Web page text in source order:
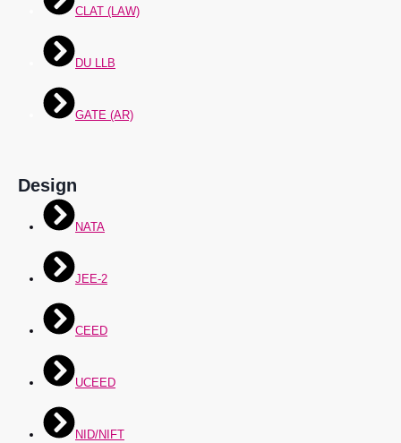
CLAT (LAW)
DU LLB
GATE (AR)
Design
NATA
JEE-2
CEED
UCEED
NID/NIFT